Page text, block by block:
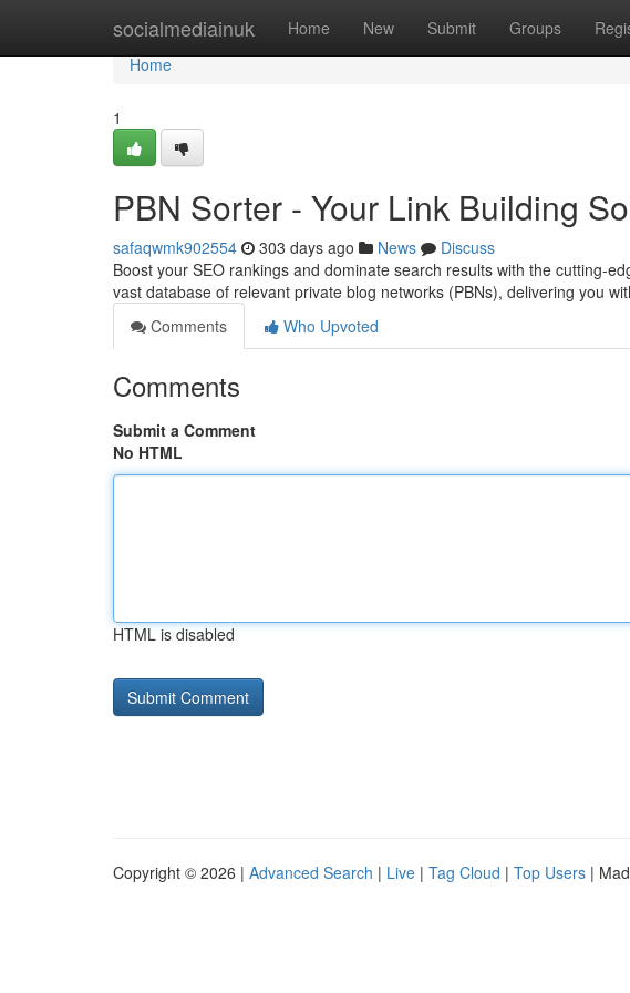
socialmediainuk Home New Submit Groups
Home
Home
1
PBN Sorter - Your Link Building
safaqwmk902554 303 days ago News
Discuss
Boost your SEO rankings and dominate search results with the cutting-
vast database of relevant private blog networks (PBNs), delivering you
Comments
Who Upvoted
Comments
Submit a Comment
No HTML
HTML is disabled
Copyright © 2026 | Advanced Search | Live | Tag Cloud | Top Users |